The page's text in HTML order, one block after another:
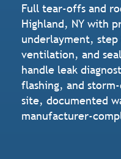
Full tear-offs and
Highland, NY with
underlayment,
ventilation, and
handle leak
flashing, and
site, documented
manufacturer-